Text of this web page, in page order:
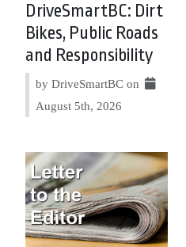
DriveSmartBC: Dirt
Bikes, Public Roads
and Responsibility
by DriveSmartBC on
August 5th, 2026